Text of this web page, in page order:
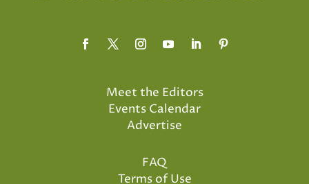
Meet the Editors
Events Calendar
Advertise
FAQ
Terms of Use